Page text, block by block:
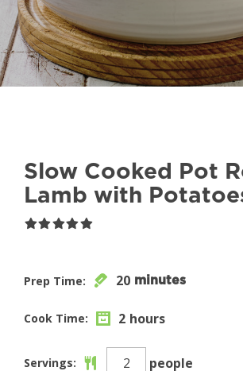
Slow Cooked Pot
Lamb with
Prep Time: 20 minutes
Cook Time: 2 hours
Servings: people